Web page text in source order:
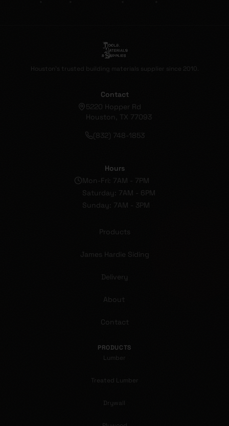
Houston's trusted building materials supplier since 2010.
Contact
5220 Hopper Rd
Houston, TX 77093
(832) 748-1853
Hours
Mon-Fri: 7AM - 7PM
Saturday: 7AM - 6PM
Sunday: 7AM - 3PM
Products
James Hardie Siding
Delivery
About
Contact
PRODUCTS
Lumber
Treated Lumber
Drywall